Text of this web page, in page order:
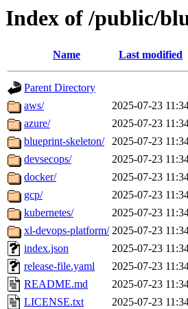
Index of /public/
Name Last modified
Parent Directory
aws/
2025-07-23
azure/
2025-07-23
blueprint-skeleton/
2025-07-23
devsecops/
2025-07-23
docker/
2025-07-23
gcp/
2025-07-23
kubernetes/
2025-07-23
xl-devops-platform/ 2025-07-23
index.json
2025-07-23
release-file.yaml
2025-07-23
README.md
2025-07-23
LICENSE.txt
2025-07-23